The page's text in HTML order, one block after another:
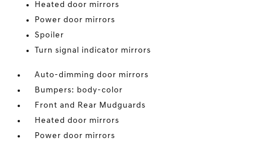
Heated door mirrors
Power door mirrors
Spoiler
Turn signal indicator mirrors
Auto-dimming door mirrors
Bumpers: body-color
Front and Rear Mudguards
Heated door mirrors
Power door mirrors